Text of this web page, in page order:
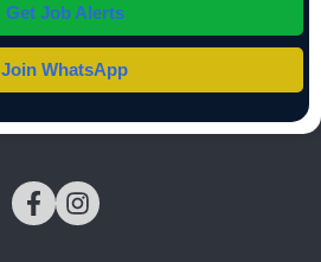
Get Job Alerts
Join WhatsApp